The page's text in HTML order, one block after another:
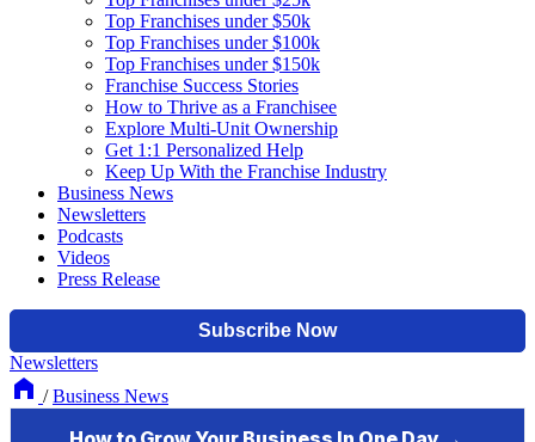
Top Franchises under $50k
Top Franchises under $100k
Top Franchises under $150k
Franchise Success Stories
How to Thrive as a Franchisee
Explore Multi-Unit Ownership
Get 1:1 Personalized Help
Keep Up With the Franchise Industry
Business News
Newsletters
Podcasts
Videos
Press Release
Newsletters
/ Business News